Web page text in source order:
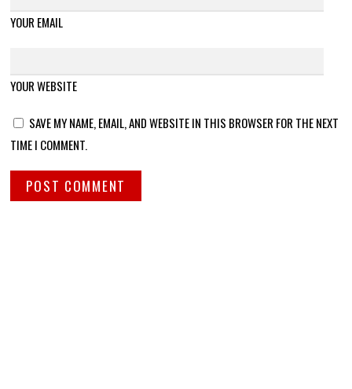
YOUR EMAIL
YOUR WEBSITE
SAVE MY NAME, EMAIL, AND WEBSITE IN THIS BROWSER FOR THE NEXT
TIME I COMMENT.